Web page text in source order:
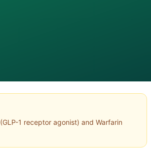
(GLP-1 receptor agonist) and Warfarin